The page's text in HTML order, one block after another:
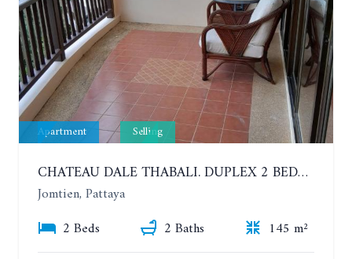
Apartment Selling
CHATEAU DALE THABALI. DUPLEX 2 BEDROOMS, 2 BATHROOMS. 3 BALCONIES
Jomtien, Pattaya
2 Beds
2 Baths 145 m²